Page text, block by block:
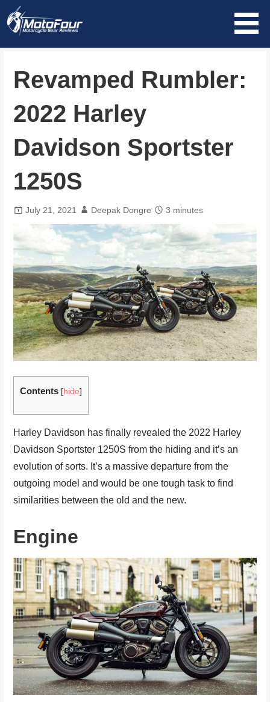
Skip
Revamped Rumbler:
2022 Harley
Davidson Sportster
1250S
July 21, 2021 Deepak Dongre 3 minutes
Contents [hide]
Harley Davidson has finally revealed the 2022 Harley
Davidson Sportster 1250S from the hiding and it’s an
evolution of sorts. It’s a massive departure from the
outgoing model and would be one tough task to find
similarities between the old and the new.
Engine